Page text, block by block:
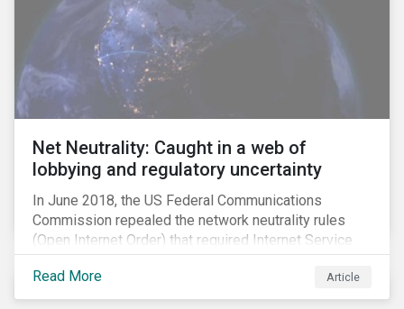
Net Neutrality: Caught in a web of
lobbying and regulatory uncertainty
In June 2018, the US Federal Communications
Commission repealed the network neutrality rules
(Open Internet Order) that required Internet Service
Providers (ISPs)[1] to treat all content on the internet
equally, and to not discriminate based on any
characteristic, such as who owns or created the
Read More Article